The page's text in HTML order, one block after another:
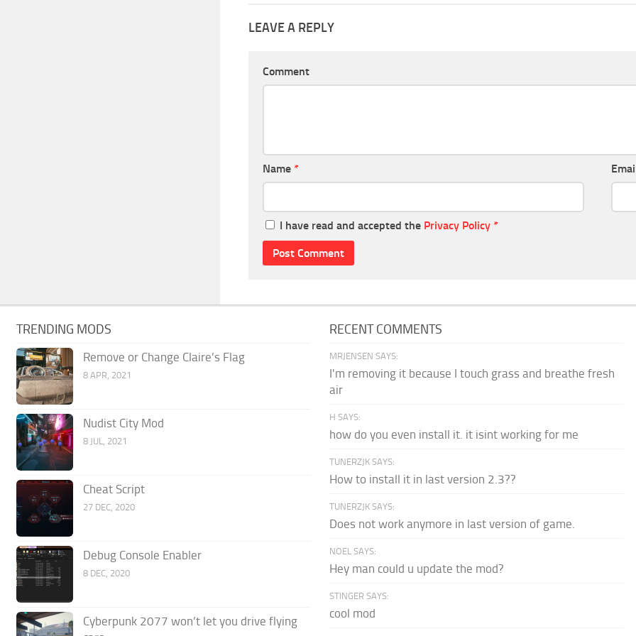
LEAVE A REPLY
Comment
Name *
I have read and accepted the Privacy Policy *
TRENDING MODS
Remove or Change Claire’s Flag
8 APR, 2021
Nudist City Mod
8 JUL, 2021
Cheat Script
27 DEC, 2020
Debug Console Enabler
8 DEC, 2020
Cyberpunk 2077 won’t let you drive flying
RECENT COMMENTS
MRJENSEN SAYS:
I'm removing it because I touch grass and breathe fresh
air
H SAYS:
how do you even install it. it isint working for me
TUNERZJK SAYS:
How to install it in last version 2.3??
TUNERZJK SAYS:
Does not work anymore in last version of game.
NOEL SAYS:
Hey man could u update the mod?
STINGER SAYS:
cool mod